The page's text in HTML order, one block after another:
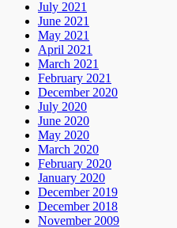
July 2021
June 2021
May 2021
April 2021
March 2021
February 2021
December 2020
July 2020
June 2020
May 2020
March 2020
February 2020
January 2020
December 2019
December 2018
November 2009